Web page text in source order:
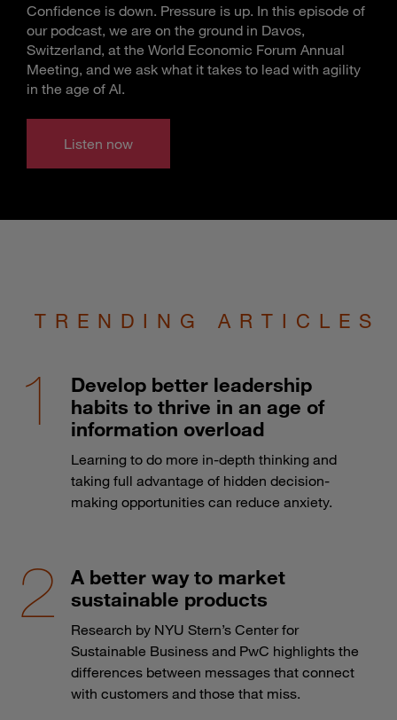
Confidence is down. Pressure is up. In this episode of
our podcast, we are on the ground in Davos,
Switzerland, at the World Economic Forum Annual
Meeting, and we ask what it takes to lead with agility
in the age of AI.
Listen now
TRENDING ARTICLES
Develop better leadership
habits to thrive in an age of
information overload
Learning to do more in-depth thinking and
taking full advantage of hidden decision-
making opportunities can reduce anxiety.
A better way to market
sustainable products
Research by NYU Stern’s Center for
Sustainable Business and PwC highlights the
differences between messages that connect
with customers and those that miss.